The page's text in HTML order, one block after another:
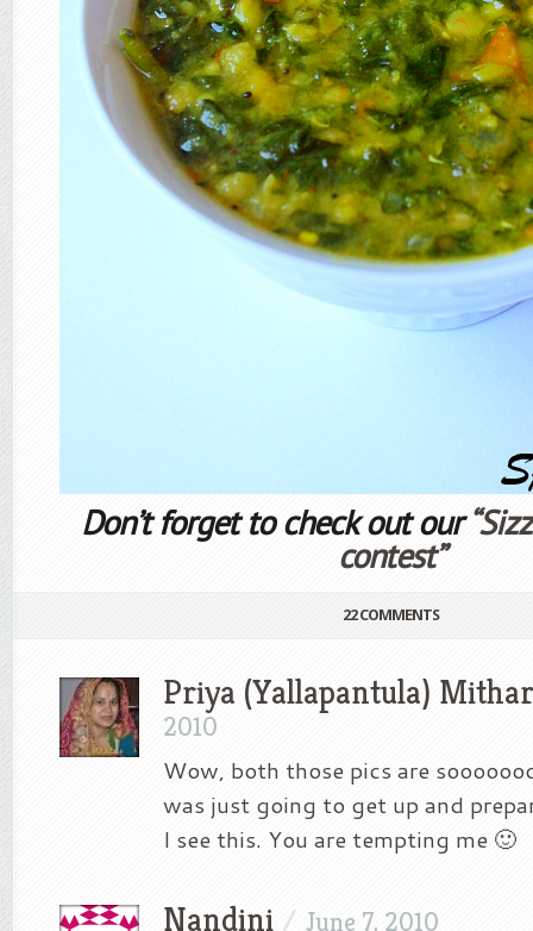
Don’t forget to check out our
contest”
22 COMMENTS
Priya (Yallapantula)
2010
Wow, both those pics are
was just going to get up and
I see this. You are tempting me 🙂
Nandini / June 7, 2010